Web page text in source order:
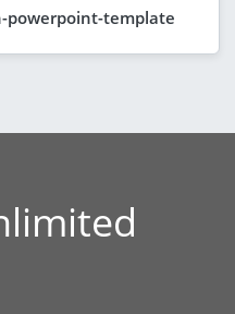
powerpoint-template